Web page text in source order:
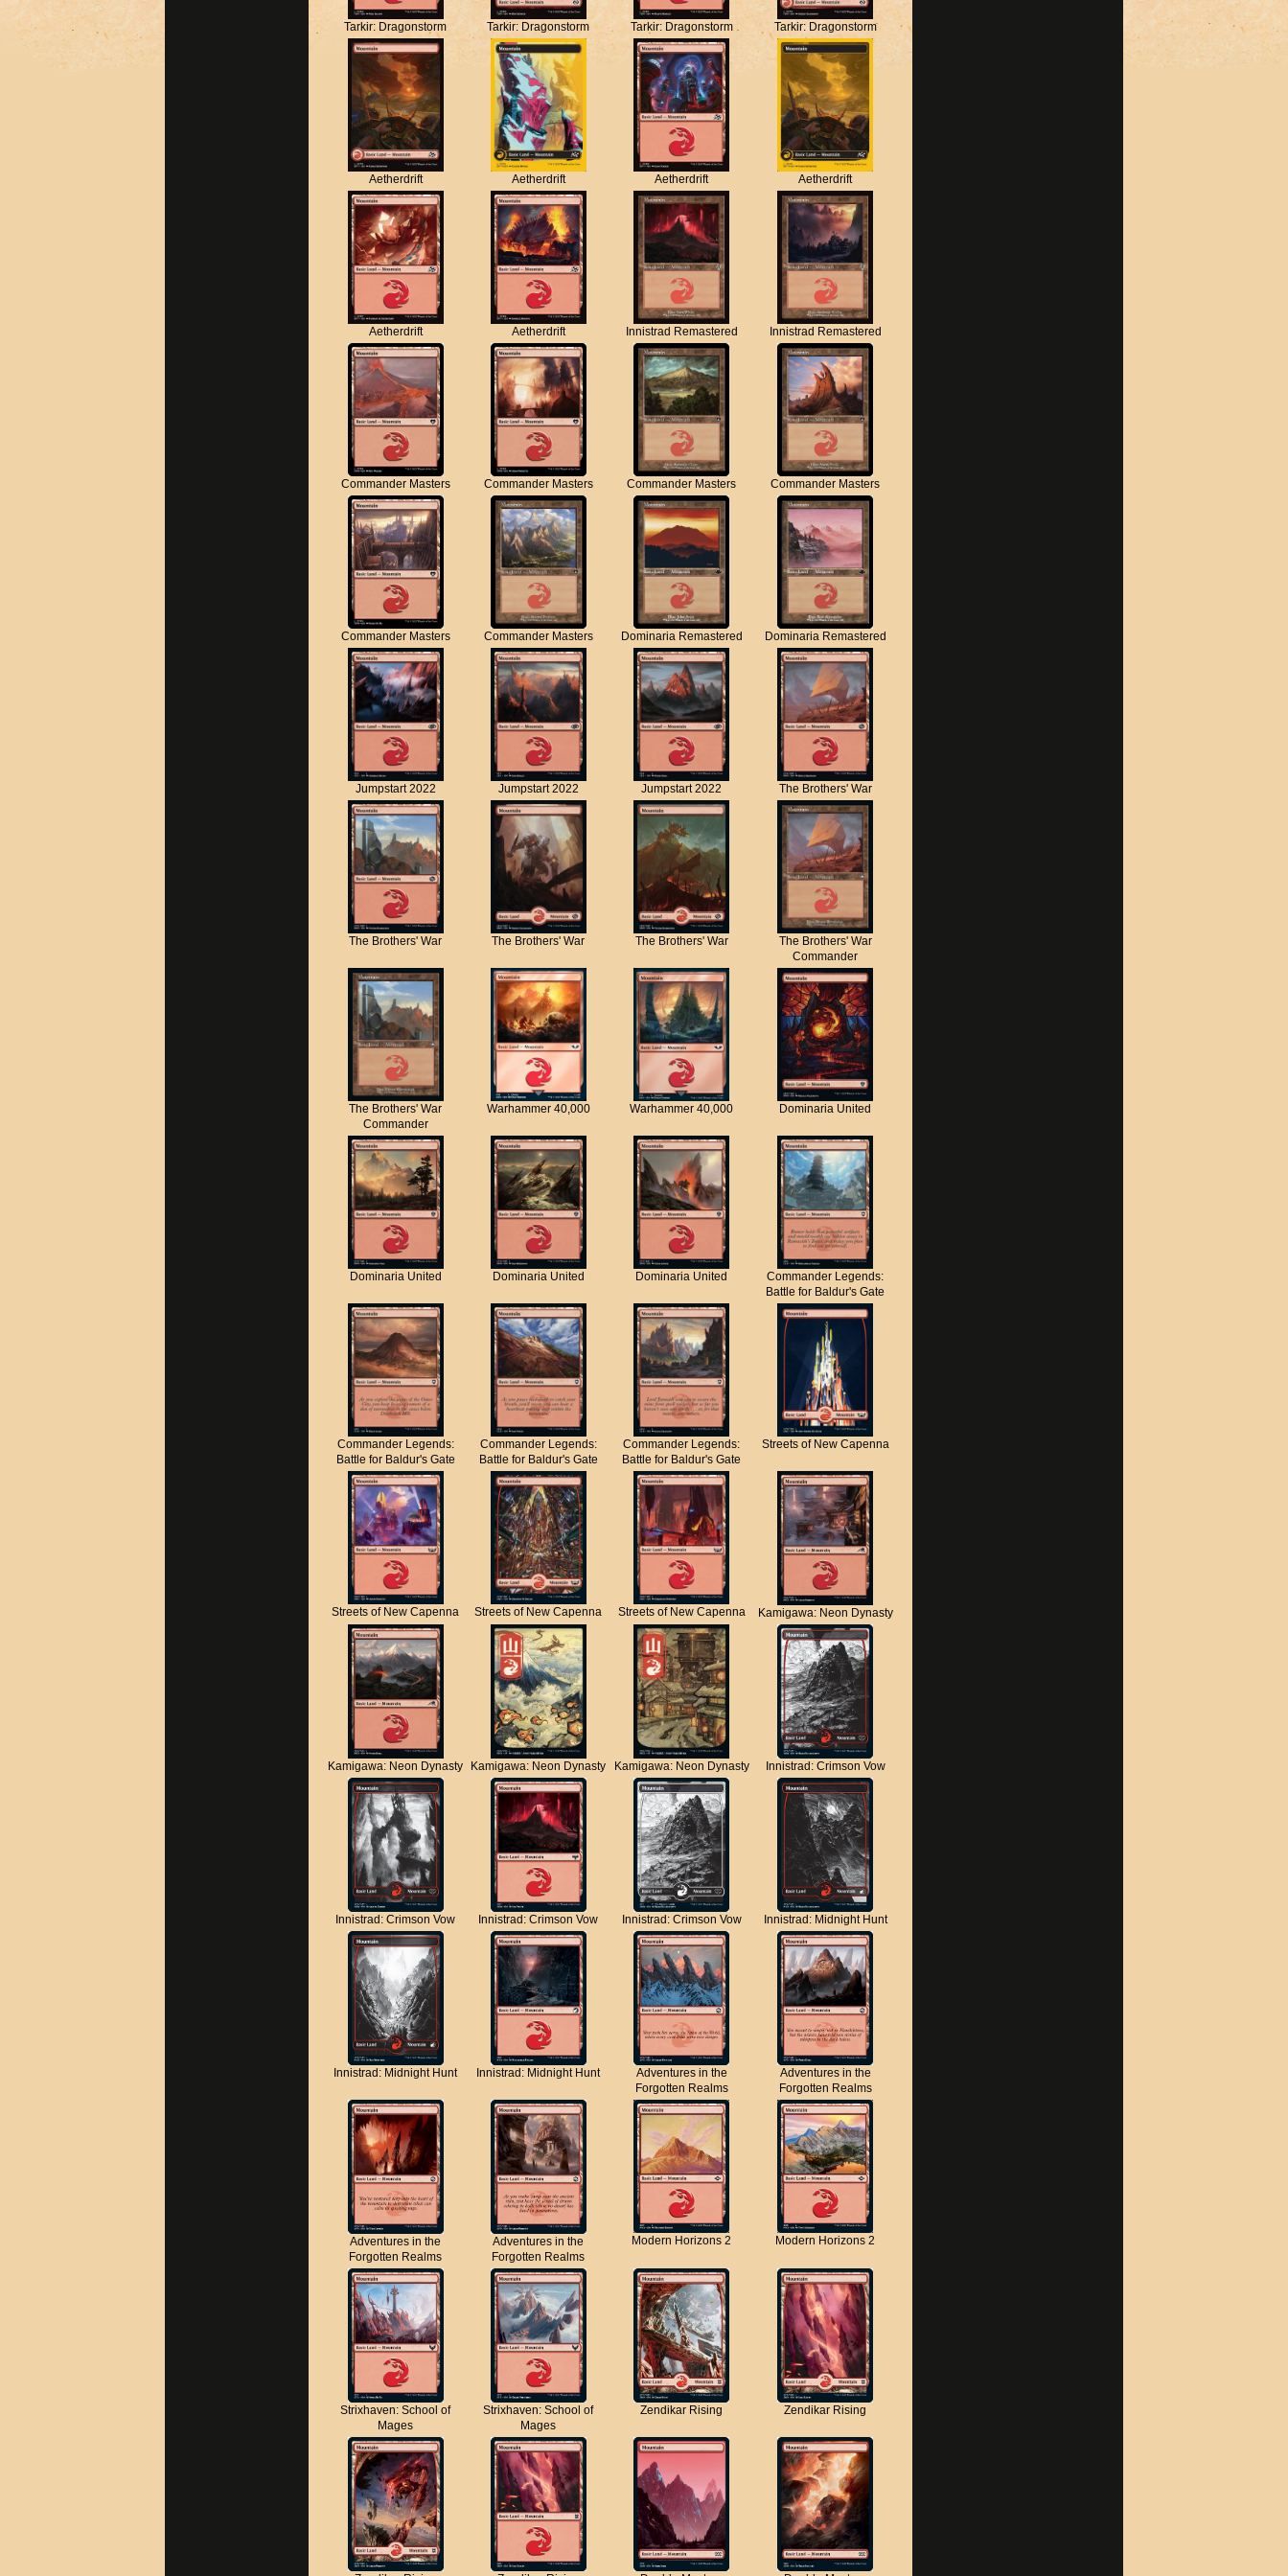
Tarkir: Dragonstorm Tarkir: Dragonstorm Tarkir: Dragonstorm Tarkir: Dragonstorm
Aetherdrift Aetherdrift Aetherdrift Aetherdrift
Aetherdrift Aetherdrift Innistrad Remastered Innistrad Remastered
Commander Masters Commander Masters Commander Masters Commander Masters
Commander Masters Commander Masters Dominaria Remastered Dominaria Remastered
Jumpstart 2022 Jumpstart 2022 Jumpstart 2022 The Brothers' War
The Brothers' War The Brothers' War The Brothers' War
The Brothers' War
Commander
The Brothers' War
Commander
Warhammer 40,000 Warhammer 40,000 Dominaria United
Dominaria United Dominaria United Dominaria United
Commander Legends:
Battle for Baldur's Gate
Commander Legends:
Battle for Baldur's Gate
Commander Legends:
Battle for Baldur's Gate
Commander Legends:
Battle for Baldur's Gate
Streets of New Capenna
Streets of New Capenna Streets of New Capenna Streets of New Capenna Kamigawa: Neon Dynasty
Kamigawa: Neon Dynasty Kamigawa: Neon Dynasty Kamigawa: Neon Dynasty Innistrad: Crimson Vow
Innistrad: Crimson Vow Innistrad: Crimson Vow Innistrad: Crimson Vow Innistrad: Midnight Hunt
Innistrad: Midnight Hunt Innistrad: Midnight Hunt
Adventures in the
Forgotten Realms
Adventures in the
Forgotten Realms
Adventures in the
Forgotten Realms
Adventures in the
Forgotten Realms
Modern Horizons 2 Modern Horizons 2
Strixhaven: School of
Mages
Strixhaven: School of
Mages
Zendikar Rising Zendikar Rising